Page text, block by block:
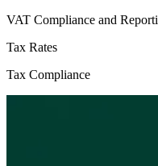
VAT Compliance and
Tax Rates
Tax Compliance